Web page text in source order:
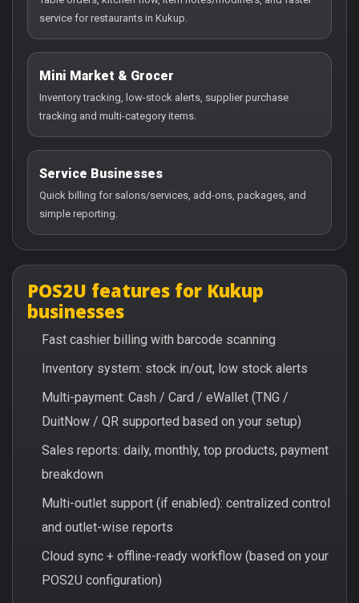
service for restaurants in Kukup.
Mini Market & Grocer
Inventory tracking, low-stock alerts, supplier purchase
tracking and multi-category items.
Service Businesses
Quick billing for salons/services, add-ons, packages, and
simple reporting.
POS2U features for Kukup
businesses
Fast cashier billing with barcode scanning
Inventory system: stock in/out, low stock alerts
Multi-payment: Cash / Card / eWallet (TNG /
DuitNow / QR supported based on your setup)
Sales reports: daily, monthly, top products, payment
breakdown
Multi-outlet support (if enabled): centralized control
and outlet-wise reports
Cloud sync + offline-ready workflow (based on your
POS2U configuration)